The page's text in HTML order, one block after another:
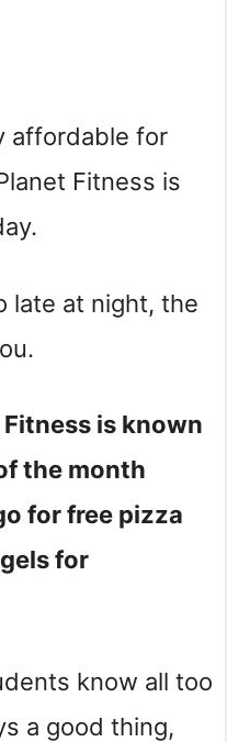
affordable for
Fitness is
late at night, the
is known
the month
for free pizza
for
know all too
a good thing,